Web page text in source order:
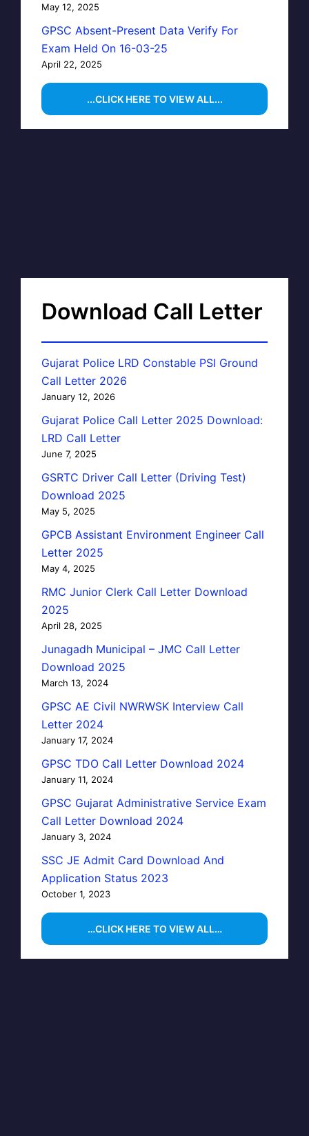
May 12, 2025
GPSC Absent-Present Data Verify For
Exam Held On 16-03-25
April 22, 2025
...CLICK HERE TO VIEW ALL...
Download Call Letter
Gujarat Police LRD Constable PSI Ground
Call Letter 2026
January 12, 2026
Gujarat Police Call Letter 2025 Download:
LRD Call Letter
June 7, 2025
GSRTC Driver Call Letter (Driving Test)
Download 2025
May 5, 2025
GPCB Assistant Environment Engineer Call
Letter 2025
May 4, 2025
RMC Junior Clerk Call Letter Download
2025
April 28, 2025
Junagadh Municipal – JMC Call Letter
Download 2025
March 13, 2024
GPSC AE Civil NWRWSK Interview Call
Letter 2024
January 17, 2024
GPSC TDO Call Letter Download 2024
January 11, 2024
GPSC Gujarat Administrative Service Exam
Call Letter Download 2024
January 3, 2024
SSC JE Admit Card Download And
Application Status 2023
October 1, 2023
…CLICK HERE TO VIEW ALL…